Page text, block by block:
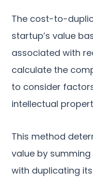
The cost-to-
startup’s value
associated with
calculate the
to consider
intellectual
This method
value by
with duplicating